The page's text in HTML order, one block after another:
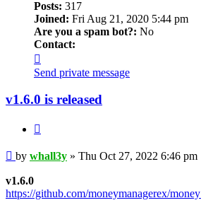
Posts: 317
Joined: Fri Aug 21, 2020 5:44 pm
Are you a spam bot?: No
Contact:
whall3y
Send private message
v1.6.0 is released
Post
by whall3y » Thu Oct 27, 2022 6:46 pm
v1.6.0
https://github.com/moneymanagerex/